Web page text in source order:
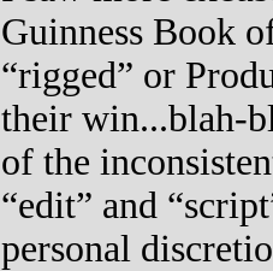
Guinness Book
“rigged” or
their win...blah-
of the
“edit” and
personal